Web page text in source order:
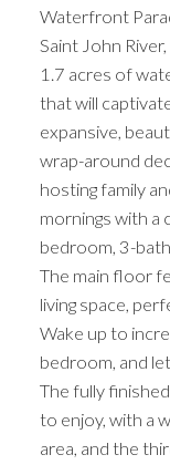
Waterfront
Saint John
1.7 acres of
that will
expansive,
wrap-around
hosting family
mornings with a
bedroom, 3-
The main floor
living space,
Wake up to
bedroom, and
The fully
to enjoy, with a
area, and the